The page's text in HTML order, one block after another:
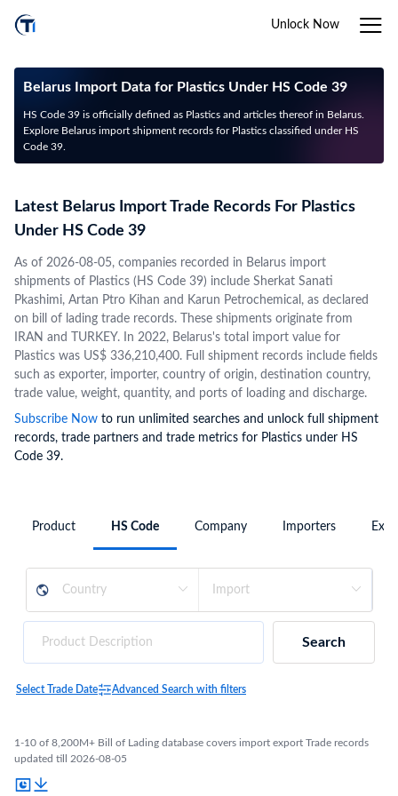
Unlock Now
Belarus Import Data for Plastics Under HS Code 39
HS Code 39 is officially defined as Plastics and articles thereof in Belarus.
Explore Belarus import shipment records for Plastics classified under HS
Code 39.
Latest Belarus Import Trade Records For Plastics
Under HS Code 39
As of 2026-08-05, companies recorded in Belarus import
shipments of Plastics (HS Code 39) include Sherkat Sanati
Pkashimi, Artan Ptro Kihan and Karun Petrochemical, as declared
on bill of lading trade records. These shipments originate from
IRAN and TURKEY. In 2022, Belarus's total import value for
Plastics was US$ 336,210,400. Full shipment records include fields
such as exporter, importer, country of origin, destination country,
trade value, weight, quantity, and ports of loading and discharge.
Subscribe Now to run unlimited searches and unlock full shipment
records, trade partners and trade metrics for Plastics under HS
Code 39.
Product HS Code Company Importers
Search
Select Trade Date Advanced Search with filters
1-10 of 8,200M+ Bill of Lading database covers import export Trade records
updated till 2026-08-05